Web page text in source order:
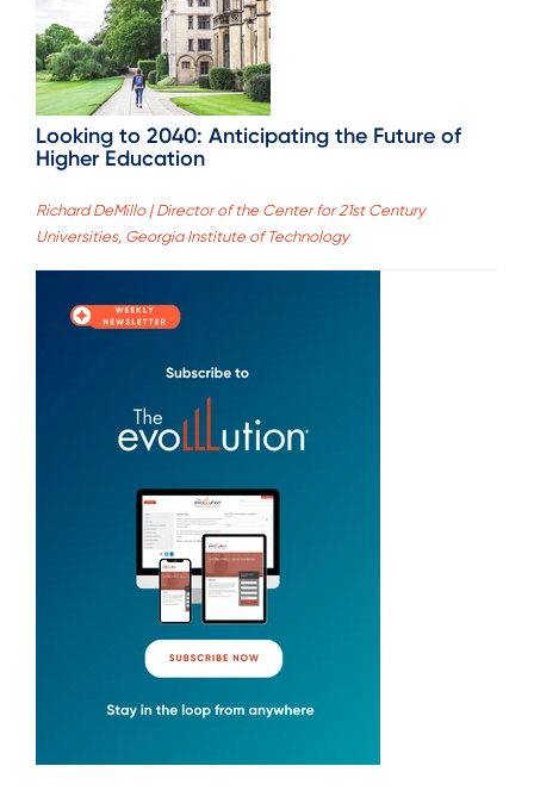
Looking to 2040: Anticipating the Future of
Higher Education
Richard DeMillo | Director of the Center for 21st Century
Universities, Georgia Institute of Technology